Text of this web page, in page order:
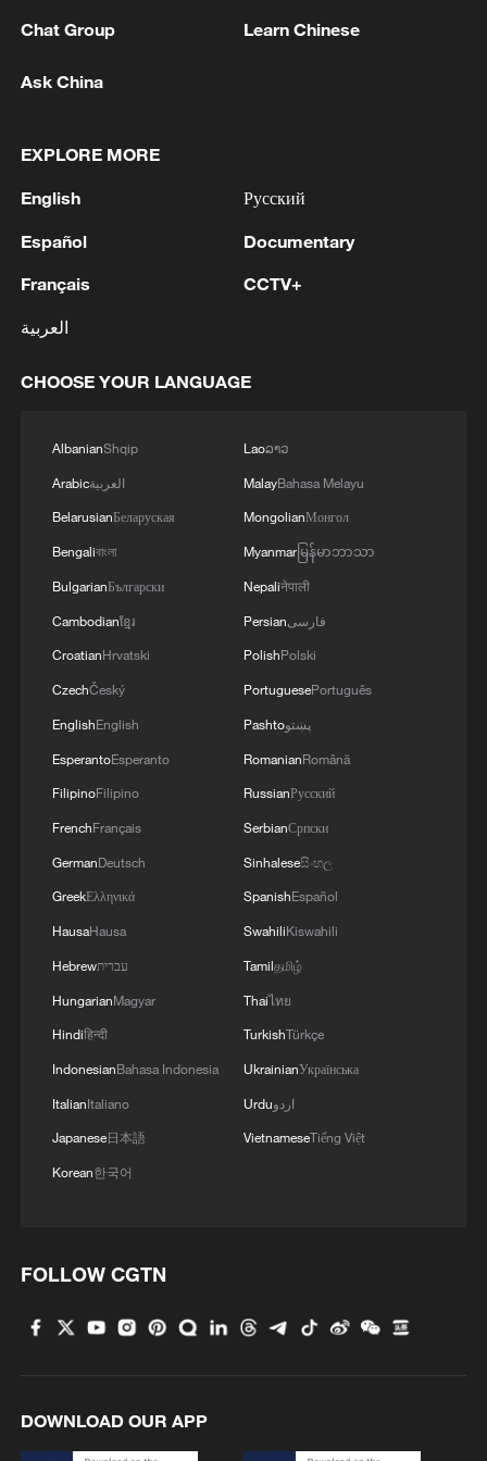
1 fight to tackle wildfires?
2 Mohsen Rezai Appointed as Representative of the
Iranian Supreme Leader in the National Security
3 DANIEL KINAHAN TO IRELAND - UAE STATE
Chat Group Learn Chinese
Ask China
EXPLORE MORE
English
Español
Français
العربية
Русский
Documentary
CCTV+
CHOOSE YOUR LANGUAGE
AlbanianShqip
Arabicالعربية
BelarusianБеларуская
Bengaliবাংলা
BulgarianБългарски
Cambodianខ្មែរ
CroatianHrvatski
CzechČeský
EnglishEnglish
EsperantoEsperanto
FilipinoFilipino
FrenchFrançais
GermanDeutsch
GreekΕλληνικά
HausaHausa
Hebrewעברית
HungarianMagyar
Hindiहिन्दी
IndonesianBahasa Indonesia
ItalianItaliano
Japanese日本語
Korean한국어
Laoລາວ
MalayBahasa Melayu
MongolianМонгол
Myanmarမြန်မာဘာသာ
Nepaliनेपाली
Persianفارسی
PolishPolski
PortuguesePortuguês
Pashtoپښتو
RomanianRomână
RussianРусский
SerbianСрпски
Sinhaleseසිංහල
SpanishEspañol
SwahiliKiswahili
Tamilதமிழ்
Thaiไทย
TurkishTürkçe
UkrainianУкраїнська
Urduاردو
VietnameseTiếng Việt
FOLLOW CGTN
DOWNLOAD OUR APP